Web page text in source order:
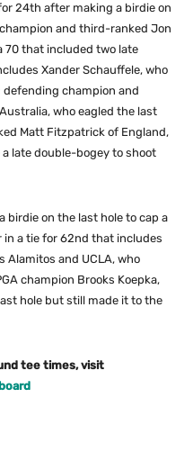
24th after making a birdie on
and third-ranked Jon
70 that included two late
Xander Schauffele, who
defending champion and
who eagled the last
Matt Fitzpatrick of England,
late double-bogey to shoot
birdie on the last hole to cap a
a tie for 62nd that includes
Alamitos and UCLA, who
champion Brooks Koepka,
hole but still made it to the
tee times, visit